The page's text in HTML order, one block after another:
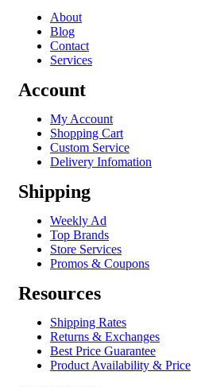
About
Blog
Contact
Services
Account
My Account
Shopping Cart
Custom Service
Delivery Infomation
Shipping
Weekly Ad
Top Brands
Store Services
Promos & Coupons
Resources
Shipping Rates
Returns & Exchanges
Best Price Guarantee
Product Availability & Price